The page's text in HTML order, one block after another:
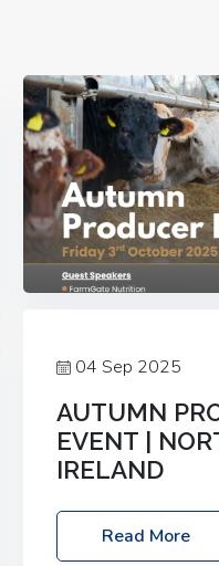
04 Sep 2025
AUTUMN
EVENT |
IRELAND
Foyle Food Group
Date: Friday, 03
Read More